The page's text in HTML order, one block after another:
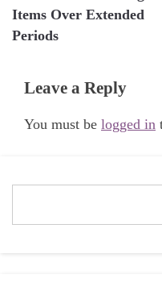
Items Over Extended
Periods
Leave a Reply
You must be logged in